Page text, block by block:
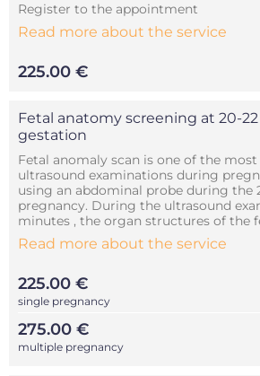
Register to the appointment
Read more about the service
225.00 €
Fetal anatomy screening at 20-
gestation
Fetal anomaly scan is one of the most
ultrasound examinations during
using an abdominal probe during the
pregnancy. During the ultrasound
minutes , the organ structures of the
Read more about the service
225.00 €
single pregnancy
275.00 €
multiple pregnancy